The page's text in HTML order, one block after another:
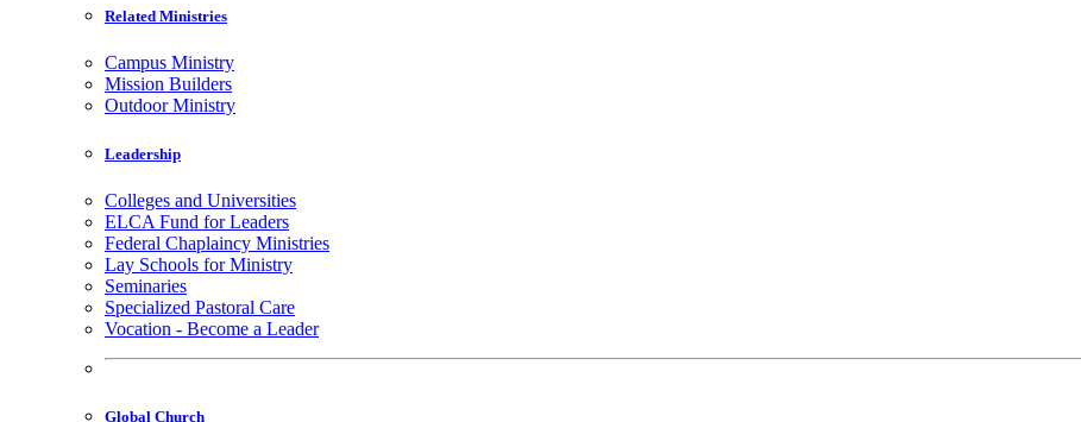
Related Ministries
Campus Ministry
Mission Builders
Outdoor Ministry
Leadership
Colleges and Universities
ELCA Fund for Leaders
Federal Chaplaincy Ministries
Lay Schools for Ministry
Seminaries
Specialized Pastoral Care
Vocation - Become a Leader
Global Church